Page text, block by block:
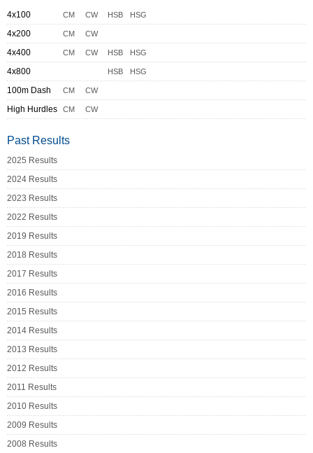
4x100 CM CW HSB HSG
4x200 CM CW
4x400 CM CW HSB HSG
4x800 HSB HSG
100m Dash CM CW
High Hurdles CM CW
Past Results
2025 Results
2024 Results
2023 Results
2022 Results
2019 Results
2018 Results
2017 Results
2016 Results
2015 Results
2014 Results
2013 Results
2012 Results
2011 Results
2010 Results
2009 Results
2008 Results